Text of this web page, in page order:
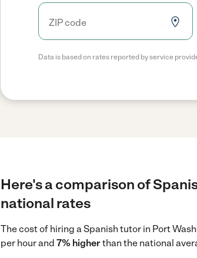
Data is based on rates reported by service
Here's a comparison of
national rates
The cost of hiring a Spanish tutor in Port
per hour and 7% higherthan the national